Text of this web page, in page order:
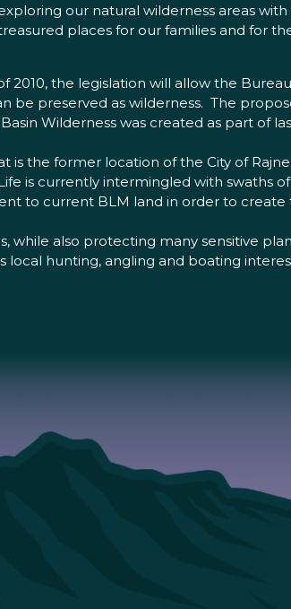
our natural wilderness areas with
places for our families and for
2010, the legislation will allow the
preserved as wilderness. The
Wilderness was created as part of
is the former location of the City of
is currently intermingled with swaths
to current BLM land in order to
also protecting many sensitive
local hunting, angling and boating